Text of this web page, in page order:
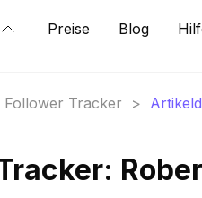
Preise Blog
Follower Tracker >